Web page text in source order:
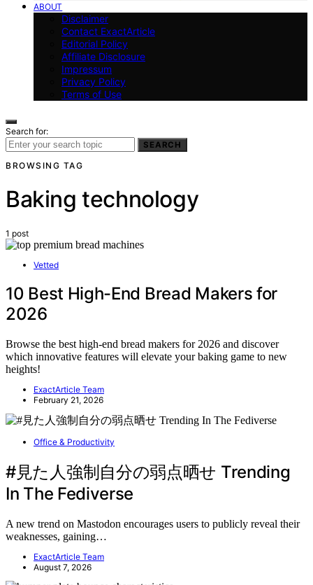
ABOUT
Disclaimer
Contact ExactArticle
Editorial Policy
Affiliate Disclosure
Impressum
Privacy Policy
Terms of Use
Search for:
SEARCH
BROWSING TAG
Baking technology
1 post
Vetted
10 Best High-End Bread Makers for
2026
Browse the best high-end bread makers for 2026 and discover
which innovative features will elevate your baking game to new
heights!
ExactArticle Team
February 21, 2026
Office & Productivity
#見た人強制自分の弱点晒せ Trending
In The Fediverse
A new trend on Mastodon encourages users to publicly reveal their
weaknesses, gaining…
ExactArticle Team
August 7, 2026